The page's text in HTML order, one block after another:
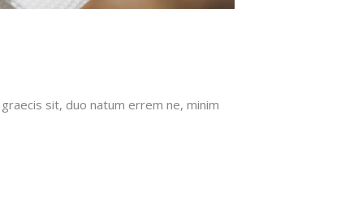
sit, duo natum errem ne, minim